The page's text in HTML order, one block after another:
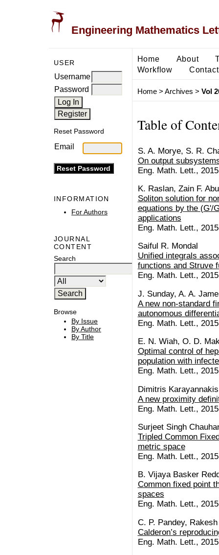
Engineering Mathematics
USER
Username
Password
Reset Password
Email
INFORMATION
For Authors
JOURNAL
CONTENT
Search
Browse
By Issue
By Author
By Title
Home About
Workflow
Contact
Home> Archives > Vol
Table of
S. A. Morye, S. R.
On output
Eng. Math. Lett.,
K. Raslan, Zain F.
Soliton solution for
equations by the (G'/
applications
Eng. Math. Lett.,
Saiful R. Mondal
Unified integrals
functions and Struve
Eng. Math. Lett.,
J. Sunday, A. A.
A new non-standard
autonomous
Eng. Math. Lett.,
E. N. Wiah, O. D.
Optimal control of
population with
Eng. Math. Lett.,
Dimitris
A new proximity
Eng. Math. Lett.,
Surjeet Singh
Tripled Common
metric space
Eng. Math. Lett.,
B. Vijaya Basker
Common fixed point
spaces
Eng. Math. Lett.,
C. P. Pandey,
Calderon’s
Eng. Math. Lett.,